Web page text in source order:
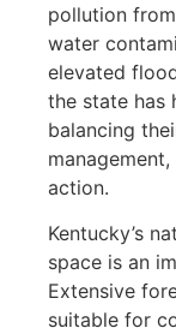
pollution
water
elevated
the state has
balancing
action.
Kentucky’s
space is an
Extensive
suitable for